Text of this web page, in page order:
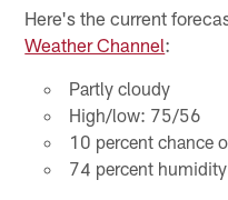
Here's the current
Weather Channel:
Partly cloudy
High/low: 75/56
10 percent chance
74 percent humidity